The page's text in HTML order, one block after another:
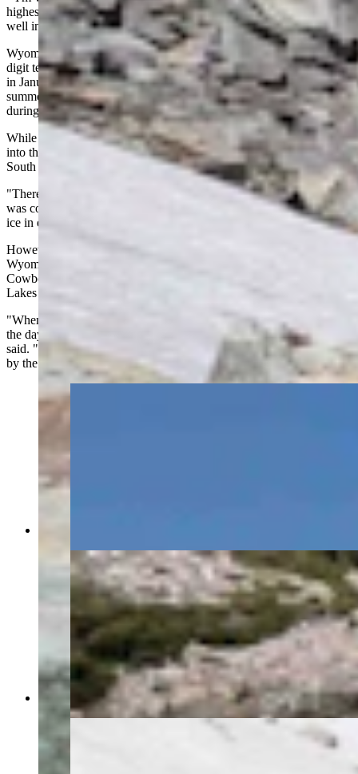
highest lakes in the Snowy Range, and they will keep ice on them
well into July, depending on how things go."
Wyoming is known to reach seasonal extremes, achieving triple-
digit temperatures in July and August while dropping far-below zero
in January and February. It might be impossible to find a pocket of
summer in winter, but there are places where ice and snow endure
during the dog days of summer.
While high-elevation winter snowpack can endure for many weeks
into the hottest part of the summer, Day believes the icebergs on
South Gap Lake originated from more recent snowstorms.
"There was a late-season surge in the Snowy Range," he said. "It
was cold and quite snowy from March into early May so that extra
ice in early July could be an artifact from that."
However, snow and ice endure in the high elevations because of
Wyoming's tendency to get cool overnight. This is true across the
Cowboy State, especially in areas over 11,000 feet, like the Gap
Lakes in the Snowy Range.
"When you're talking about a place that doesn't get too warm during
the day, and gets cold at night, things melt slowly up there," Day
said. "Some roads in the Snowy Range are still blocked (with snow)
by the Fourth of July, especially above 10,000 feet."
(Alan Silverstein)